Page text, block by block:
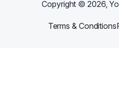
Copyright ©2026,
Terms & Conditions